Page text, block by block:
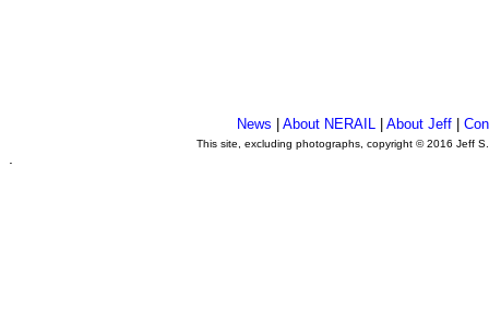
News |About NERAIL |About Jeff |
This site, excluding photographs, copyright © 2016 Jeff